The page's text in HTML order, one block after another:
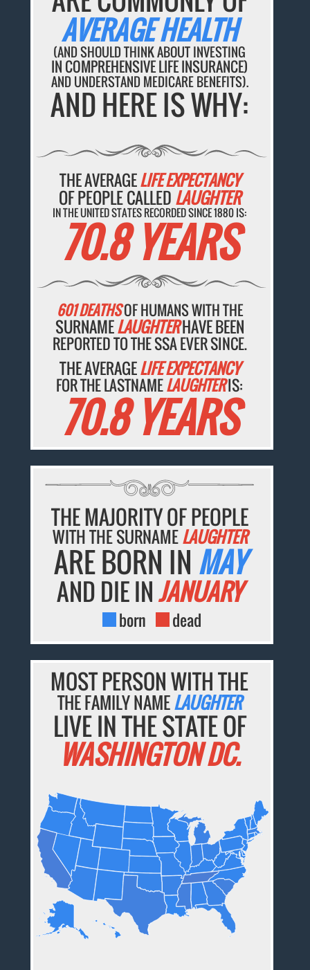
AVERAGE HEALTH
(AND SHOULD THINK ABOUT INVESTING
IN COMPREHENSIVE LIFE INSURANCE)
AND UNDERSTAND MEDICARE BENEFITS).
AND HERE IS WHY:
THE AVERAGELIFE EXPECTANCY
OF PEOPLE CALLED LAUGHTER
IN THE UNITED STATES RECORDED SINCE 1880 IS:
70.8 YEARS
601 DEATHSOF HUMANS WITH THE
SURNAMELAUGHTERHAVE BEEN
REPORTED TO THE SSA EVER SINCE.
THE AVERAGELIFE EXPECTANCY
FOR THE LASTNAMELAUGHTERIS:
70.8 YEARS
THE MAJORITY OF PEOPLE
WITH THE SURNAMELAUGHTER
ARE BORN IN MAY
AND DIE INJANUARY
born dead
MOST PERSON WITH THE
THE FAMILY NAMELAUGHTER
LIVE IN THE STATE OF
WASHINGTON DC.